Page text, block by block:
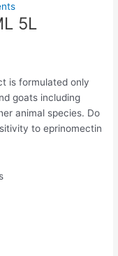
5L
is formulated only
goats including
animal species. Do
to eprinomectin